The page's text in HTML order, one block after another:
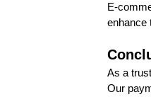
E-
enhance
As a
Our